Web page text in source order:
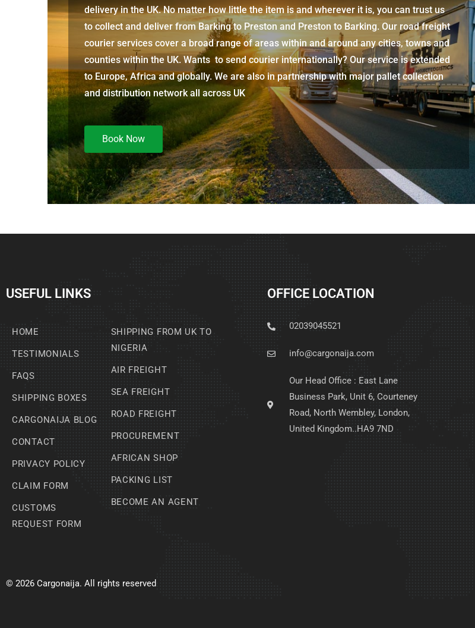
delivery in the UK. No matter how little the item is and wherever it is, you can trust us
to collect and deliver from Barking to Preston and Prestonto Barking. Our road freight
courier services cover a broad range of areas within and around any cities, towns and
counties within the UK. Wants to send courier internationally? Our service is extended
to Europe, Africa and globally. We are also in partnership with major pallet collection
and distribution network all across UK
Book Now
USEFUL LINKS
HOME
TESTIMONIALS
FAQS
SHIPPING BOXES
CARGONAIJA BLOG
CONTACT
PRIVACY POLICY
CLAIM FORM
CUSTOMS
REQUEST FORM
SHIPPING FROM UK TO
NIGERIA
AIR FREIGHT
SEA FREIGHT
ROAD FREIGHT
PROCUREMENT
AFRICAN SHOP
PACKING LIST
BECOME AN AGENT
OFFICE LOCATION
02039045521
info@cargonaija.com
Our Head Office : East Lane
Business Park, Unit 6, Courteney
Road, North Wembley, London,
United Kingdom..HA9 7ND
© 2026 Cargonaija. All rights reserved